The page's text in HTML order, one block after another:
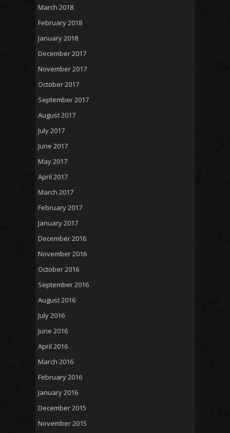
March 2018
February 2018
January 2018
December 2017
November 2017
October 2017
September 2017
August 2017
July 2017
June 2017
May 2017
April 2017
March 2017
February 2017
January 2017
December 2016
November 2016
October 2016
September 2016
August 2016
July 2016
June 2016
April 2016
March 2016
February 2016
January 2016
December 2015
November 2015